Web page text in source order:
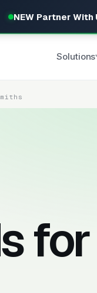
NEW Partner
Solutions
for